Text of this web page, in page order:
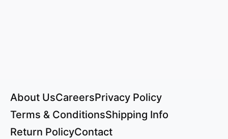
About UsCareersPrivacy Policy
Terms & ConditionsShipping Info
Return PolicyContact